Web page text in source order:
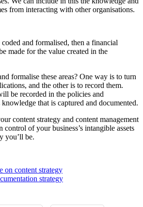
from interacting with other organisations.
and formalised, then a financial
made for the value created in the
formalise these areas? One way is to turn
and the other is to record them.
be recorded in the policies and
knowledge that is captured and documented.
content strategy and content management
control of your business’s intangible assets
you’ll be.
on content strategy
strategy